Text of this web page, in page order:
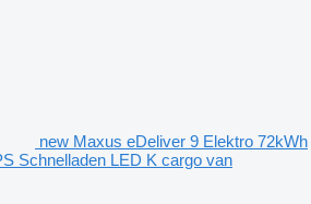
new Maxus eDeliver 9 Elektro 72kWh
Schnelladen LED K cargo van